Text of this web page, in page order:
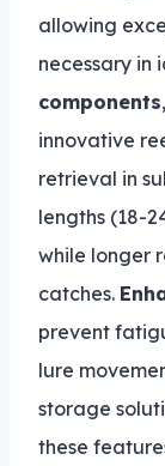
allowing
necessary in
components
innovative
retrieval in
lengths (18-
while longer
catches.
prevent
lure
storage
these